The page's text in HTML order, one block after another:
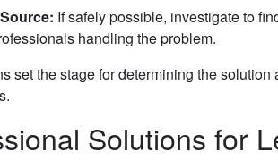
If safely possible, investigate to
handling the problem.
set the stage for determining the
Solutions for